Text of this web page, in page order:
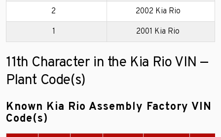
2 2002 Kia Rio
1 2001 Kia Rio
11th Character in the Kia Rio VIN —
Plant Code(s)
Known Kia Rio Assembly Factory VIN
Code(s)